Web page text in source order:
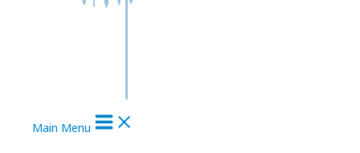
Main Menu